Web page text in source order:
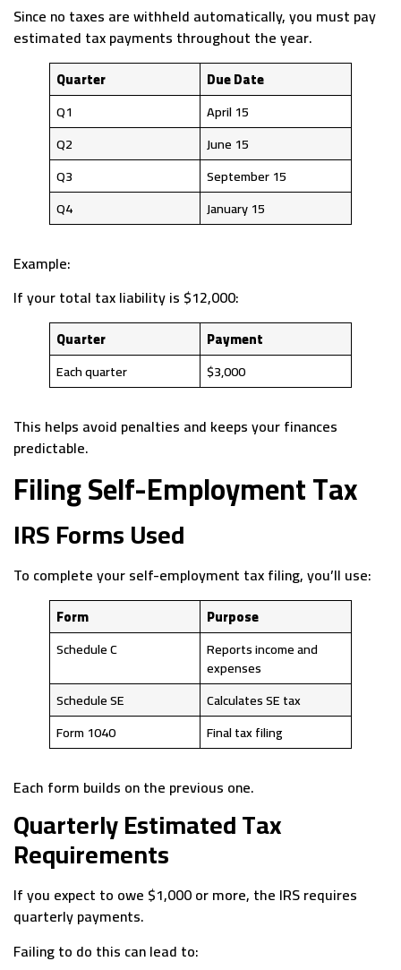
Since no taxes are withheld automatically, you must pay
estimated tax payments throughout the year.
Quarter
Due Date
Q1
April 15
Q2
June 15
Q3
September 15
Q4
January 15
Example:
If your total tax liability is $12,000:
Quarter
Payment
Each quarter
$3,000
This helps avoid penalties and keeps your finances
predictable.
Filing Self-Employment Tax
IRS Forms Used
To complete your self-employment tax filing, you’ll use:
Form
Purpose
Schedule C
Reports income and
expenses
Schedule SE
Calculates SE tax
Form 1040
Final tax filing
Each form builds on the previous one.
Quarterly Estimated Tax
Requirements
If you expect to owe $1,000 or more, the IRS requires
quarterly payments.
Failing to do this can lead to: